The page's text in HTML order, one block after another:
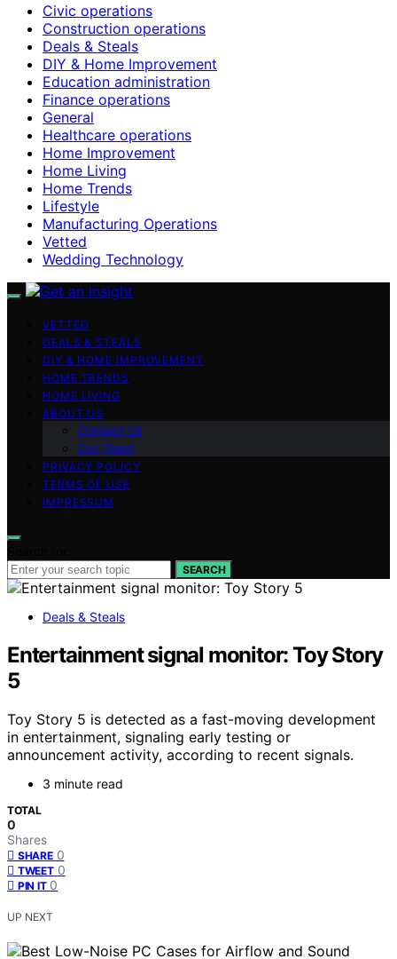
Civic operations
Construction operations
Deals & Steals
DIY & Home Improvement
Education administration
Finance operations
General
Healthcare operations
Home Improvement
Home Living
Home Trends
Lifestyle
Manufacturing Operations
Vetted
Wedding Technology
VETTED
DEALS & STEALS
DIY & HOME IMPROVEMENT
HOME TRENDS
HOME LIVING
ABOUT US
Contact Us
Our Team
PRIVACY POLICY
TERMS OF USE
IMPRESSUM
SEARCH
Deals & Steals
Entertainment signal monitor: Toy Story
5
Toy Story 5 is detected as a fast-moving development
in entertainment, signaling early testing or
announcement activity, according to recent signals.
3 minute read
TOTAL
0
Shares
SHARE 0
TWEET 0
PIN IT 0
UP NEXT